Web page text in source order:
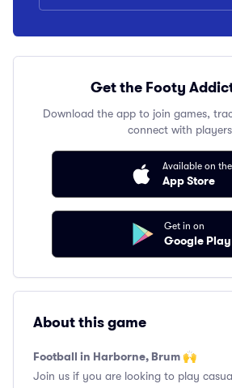
Get the Footy
Download the app to join games,
connect with
Available on the
App Store
Get in on
Google Play
About this game
Football in Harborne, Brum 🙌
Join us if you are looking to play